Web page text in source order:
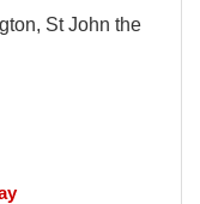
St John the